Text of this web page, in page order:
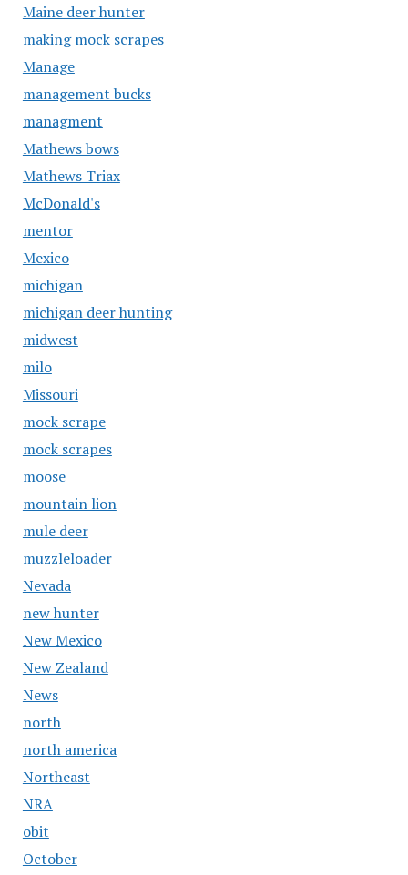
Maine deer hunter
making mock scrapes
Manage
management bucks
managment
Mathews bows
Mathews Triax
McDonald's
mentor
Mexico
michigan
michigan deer hunting
midwest
milo
Missouri
mock scrape
mock scrapes
moose
mountain lion
mule deer
muzzleloader
Nevada
new hunter
New Mexico
New Zealand
News
north
north america
Northeast
NRA
obit
October